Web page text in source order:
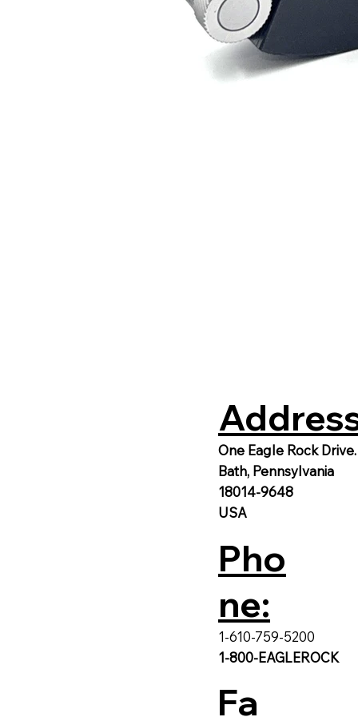
One Eagle Rock Drive.
Bath, Pennsylvania
18014-9648
USA
Pho
ne:
1-610-759-5200
1-800-EAGLEROCK
Fa